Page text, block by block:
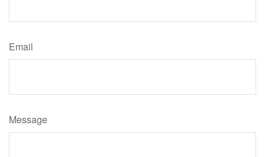
Email
Message